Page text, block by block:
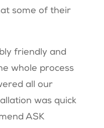
some of their
friendly and
whole process
all our
was quick
ASK